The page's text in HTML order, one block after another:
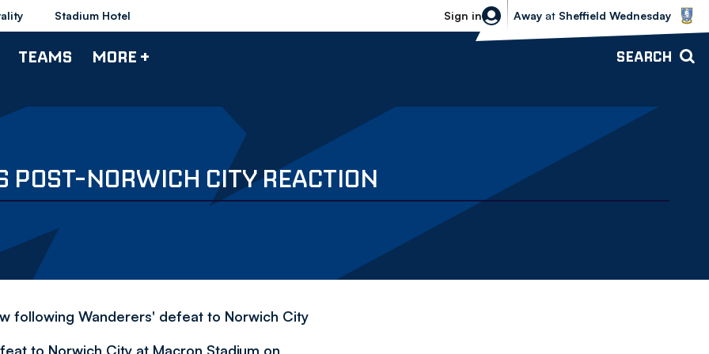
Stadium Hotel Sign in
Sheffield Wednesday vs Bolton
Away at Sheffield Wednesday
TEAMS MORE + SEARCH
NORWICH CITY REACTION
following Wanderers' defeat to Norwich City
to Norwich City at Macron Stadium on